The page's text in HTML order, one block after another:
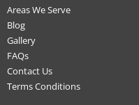
Areas We Serve
Blog
Gallery
FAQs
Contact Us
Terms Conditions